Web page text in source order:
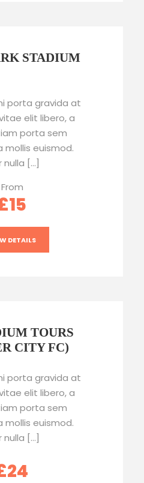
STADIUM
porta gravida at
elit libero, a
porta sem
euismod.
nulla […]
From
DETAILS
TOURS
CITY FC)
porta gravida at
elit libero, a
porta sem
euismod.
nulla […]